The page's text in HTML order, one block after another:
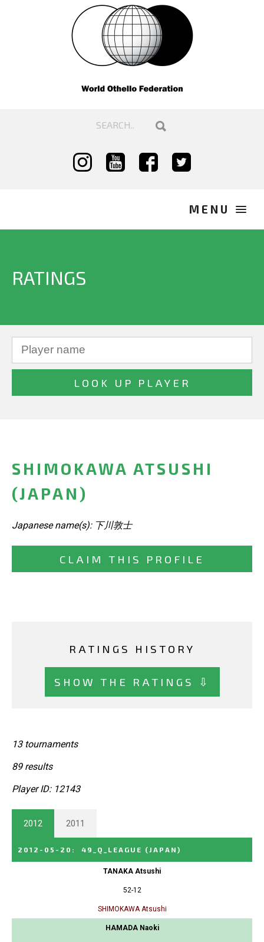
RATINGS
SHIMOKAWA ATSUSHI
(JAPAN)
Japanese name(s): 下川敦士
CLAIM THIS PROFILE
RATINGS HISTORY
SHOW THE RATINGS ⇩
13 tournaments
89 results
Player ID: 12143
2012 2011
2012-05-20 : 49_Q_LEAGUE (JAPAN)
TANAKA Atsushi
52-12
SHIMOKAWA Atsushi
HAMADA Naoki